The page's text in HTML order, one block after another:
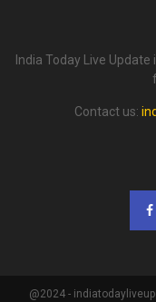
India Today Live
Contact us:
@2024 -